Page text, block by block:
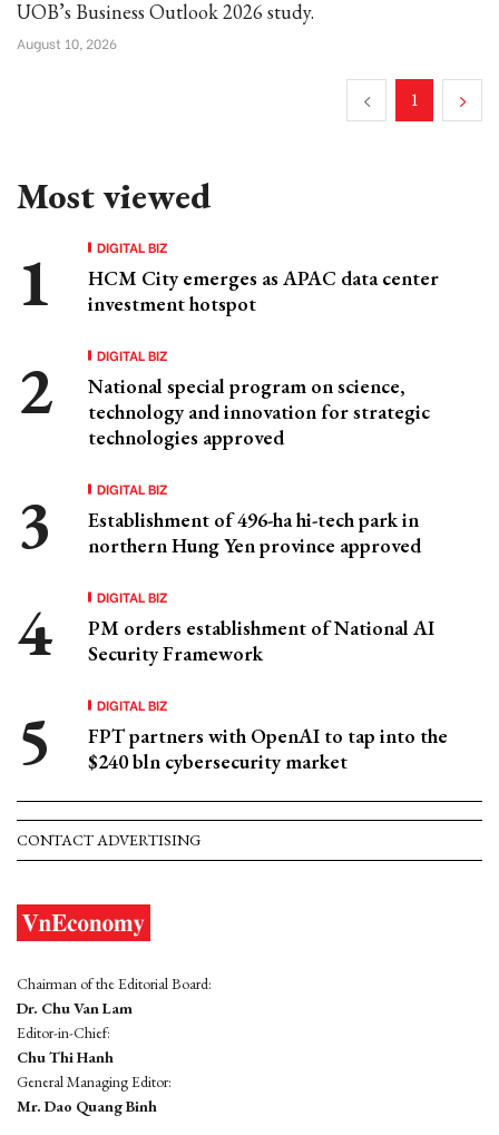
UOB’s Business Outlook 2026 study.
August 10, 2026
1
Most viewed
DIGITAL BIZ
HCM City emerges as APAC data center
investment hotspot
DIGITAL BIZ
National special program on science,
technology and innovation for strategic
technologies approved
DIGITAL BIZ
Establishment of 496-ha hi-tech park in
northern Hung Yen province approved
DIGITAL BIZ
PM orders establishment of National AI
Security Framework
DIGITAL BIZ
FPT partners with OpenAI to tap into the
$240 bln cybersecurity market
CONTACT ADVERTISING
Chairman of the Editorial Board:
Dr. Chu Van Lam
Editor-in-Chief:
Chu Thi Hanh
General Managing Editor:
Mr. Dao Quang Binh